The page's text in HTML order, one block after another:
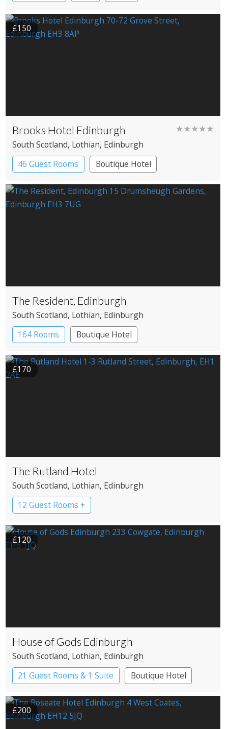
£150
Brooks Hotel Edinburgh ★★★★★
South Scotland, Lothian, Edinburgh
46 Guest Rooms
Boutique Hotel
The Resident, Edinburgh
South Scotland, Lothian, Edinburgh
164 Rooms
Boutique Hotel
£170
The Rutland Hotel
South Scotland, Lothian, Edinburgh
12 Guest Rooms +
£120
House of Gods Edinburgh
South Scotland, Lothian, Edinburgh
21 Guest Rooms & 1 Suite
Boutique Hotel
£200